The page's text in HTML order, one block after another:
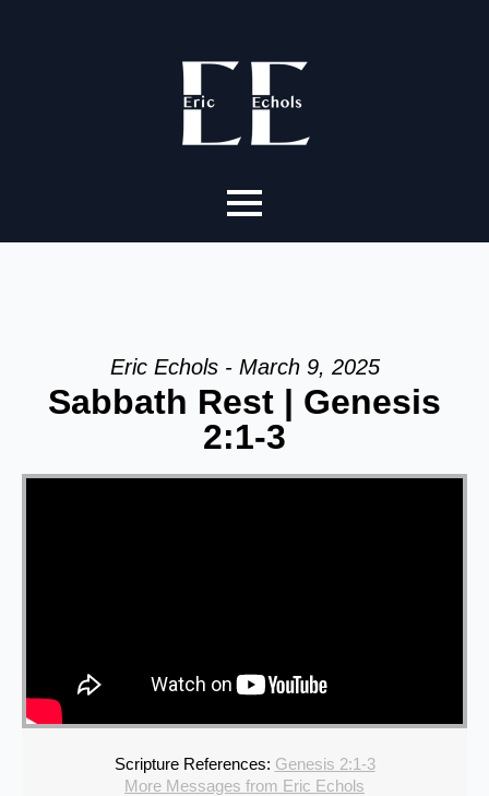
Eric Echols - March 9, 2025
Sabbath Rest | Genesis
2:1-3
Scripture References: Genesis 2:1-3
More Messages from Eric Echols